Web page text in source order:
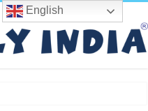
English